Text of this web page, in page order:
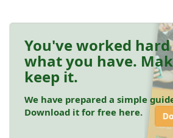
You've worked
what you have.
keep it.
We have prepared a simple
Download it for free here.